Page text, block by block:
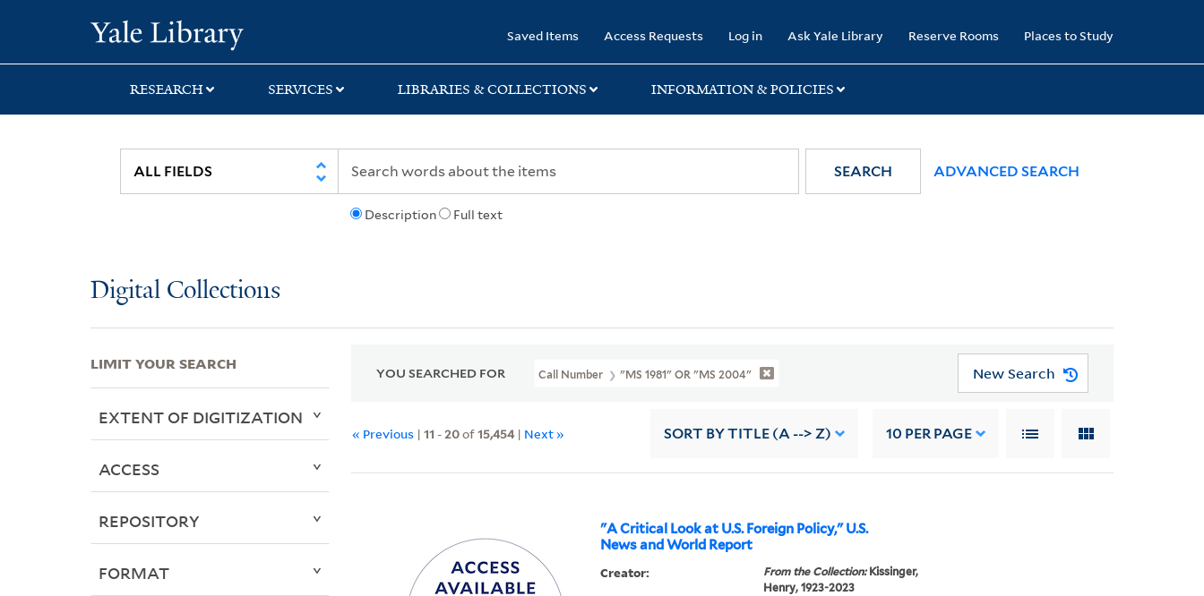
search
main
first
Saved Items Access Requests Log in Ask Yale Library Reserve Rooms Places to Study
RESEARCH SERVICES LIBRARIES & COLLECTIONS INFORMATION & POLICIES
Description Full text
SEARCH ADVANCED SEARCH
Digital Collections
YOU SEARCHED FOR Call Number "MS 1981" OR "MS 2004" New Search
« Previous |11 -20of15,454| Next » SORT BY TITLE (A --> Z) 10 PER PAGE
"A Critical Look at U.S. Foreign Policy," U.S.
News and World Report
Creator: From the Collection:Kissinger,
Henry, 1923-2023
LIMIT YOUR SEARCH
EXTENT OF DIGITIZATION
ACCESS
REPOSITORY
FORMAT